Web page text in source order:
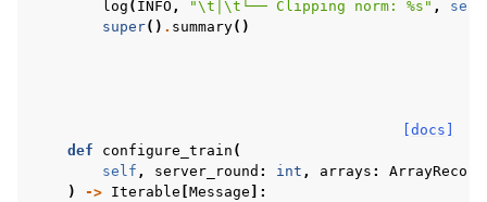
log ( INFO , "\t \t └── Clipping norm: %s " , self
super() . summary()
[docs]
def
configure_train (
self , server_round : int , arrays : ArrayRecord
)
-> Iterable Message ]: